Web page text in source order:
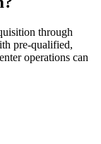
through
pre-qualified,
operations can